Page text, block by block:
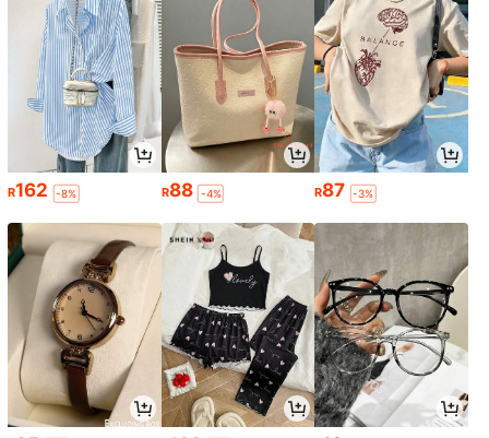
R162 -8% R88 -4% R87 -3%